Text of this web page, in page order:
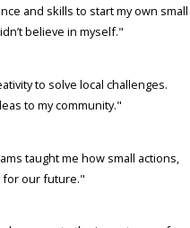
and skills to start my own small
believe in myself."
to solve local challenges.
to my community."
taught me how small actions,
for our future."